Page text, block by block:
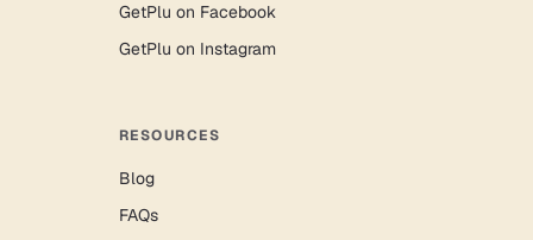
GetPlu on Facebook
GetPlu on Instagram
RESOURCES
Blog
FAQs